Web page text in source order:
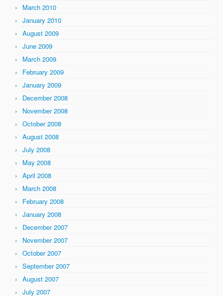
March 2010
January 2010
August 2009
June 2009
March 2009
February 2009
January 2009
December 2008
November 2008
October 2008
August 2008
July 2008
May 2008
April 2008
March 2008
February 2008
January 2008
December 2007
November 2007
October 2007
September 2007
August 2007
July 2007